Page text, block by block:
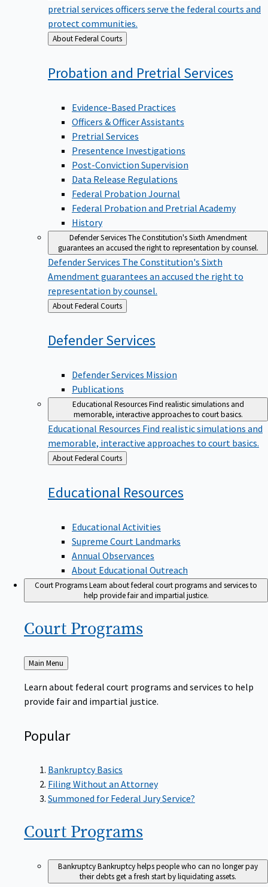
pretrial services officers serve the federal courts and
protect communities.
Back
to
About Federal Courts
Probation and Pretrial Services
Evidence-Based Practices
Officers & Officer Assistants
Pretrial Services
Presentence Investigations
Post-Conviction Supervision
Data Release Regulations
Federal Probation Journal
Federal Probation and Pretrial Academy
History
Defender ServicesThe Constitution's Sixth Amendment
guarantees an accused the right to representation by counsel.
Defender Services The Constitution's Sixth
Amendment guarantees an accused the right to
representation by counsel.
Back
to
About Federal Courts
DefenderServices
Defender Services Mission
Publications
Educational ResourcesFind realistic simulations and
memorable, interactive approaches to court basics.
Educational Resources Find realistic simulations and
memorable, interactive approaches to court basics.
Back
to
About Federal Courts
Educational Resources
Educational Activities
Supreme Court Landmarks
Annual Observances
About Educational Outreach
Court ProgramsLearn about federal court programs and services to
help provide fair and impartial justice.
Court Programs
Back
to
Main Menu
Learn about federal court programs and services to help
provide fair and impartial justice.
Popular
Bankruptcy Basics
Filing Without an Attorney
Summoned for Federal Jury Service?
Court Programs
BankruptcyBankruptcy helps people who can no longer pay
their debts get a fresh start by liquidating assets.